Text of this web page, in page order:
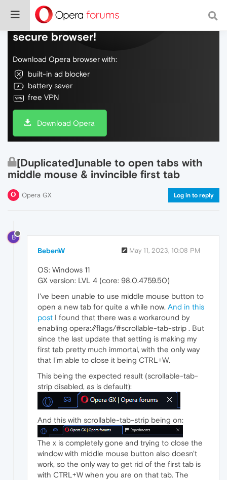
Do more on the web, with a fast and
secure browser!
Download Opera browser with:
built-in ad blocker
battery saver
free VPN
Download Opera
[Duplicated]unable to open tabs with
middle mouse & invincible first tab
Opera GX Log in to reply
B
BebenW May 11, 2023, 10:08 PM
OS: Windows 11
GX version: LVL 4 (core: 98.0.4759.50)
I've been unable to use middle mouse button to
open a new tab for quite a while now. And in this
post I found that there was a workaround by
enabling opera://flags/#scrollable-tab-strip . But
since the last update that setting is making my
first tab pretty much immortal, with the only way
that I'm able to close it being CTRL+W.
This being the expected result (scrollable-tab-
strip disabled, as is default):
And this with scrollable-tab-strip being on:
The x is completely gone and trying to close the
window with middle mouse button also doesn't
work, so the only way to get rid of the first tab is
with CTRL+W when you are on that tab. The